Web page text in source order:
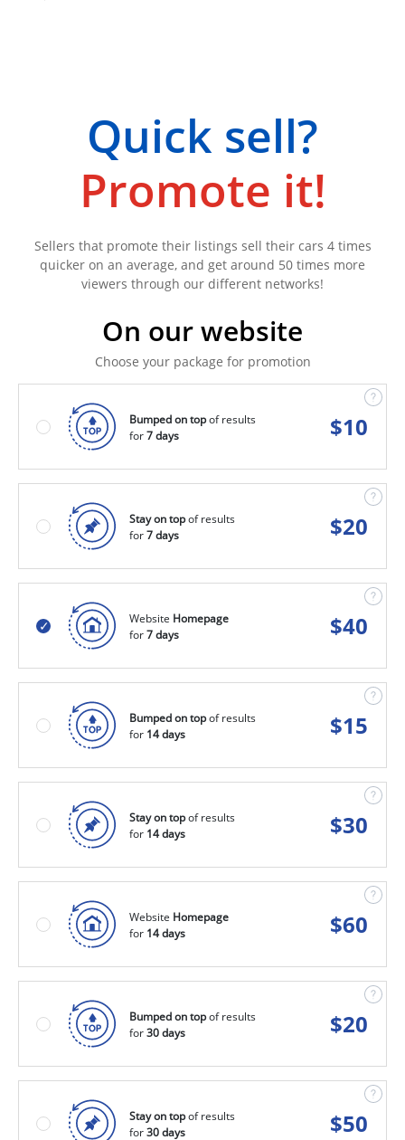
Quick sell?
Promote it!
Sellers that promote their listings sell their cars 4 times
quicker on an average, and get around 50 times more
viewers through our different networks!
On our website
Choose your package for promotion
Bumped on topof results
for7 days $10
Stay on topof results
for7 days $20
Website Homepage
for7 days $40
Bumped on topof results
for 14 days $15
Stay on topof results
for 14 days $30
Website Homepage
for 14 days $60
Bumped on topof results
for30 days $20
Stay on topof results
for30 days $50